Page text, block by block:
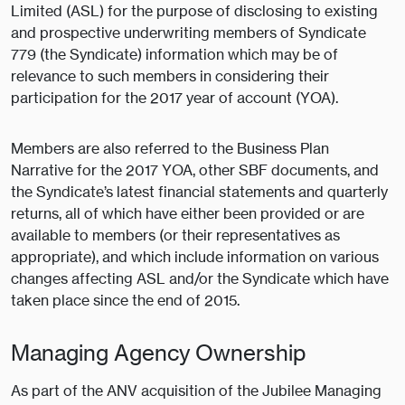
Limited (ASL) for the purpose of disclosing to existing
and prospective underwriting members of Syndicate
779 (the Syndicate) information which may be of
relevance to such members in considering their
participation for the 2017 year of account (YOA).
Members are also referred to the Business Plan
Narrative for the 2017 YOA, other SBF documents, and
the Syndicate’s latest financial statements and quarterly
returns, all of which have either been provided or are
available to members (or their representatives as
appropriate), and which include information on various
changes affecting ASL and/or the Syndicate which have
taken place since the end of 2015.
Managing Agency Ownership
As part of the ANV acquisition of the Jubilee Managing